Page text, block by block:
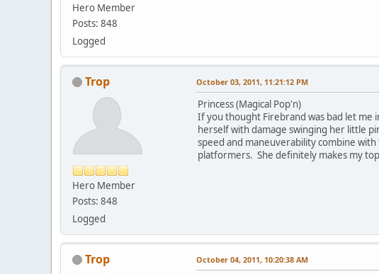
Hero Member
Posts: 848
Logged
Trop
Hero Member
Posts: 848
Logged
October 03, 2011, 11:21:12 PM
Princess (Magical Pop'n)
If you thought Firebrand was bad let me
herself with damage swinging her little
speed and maneuverability combine
platformers. She definitely makes my
Trop October 04, 2011, 10:20:38 AM